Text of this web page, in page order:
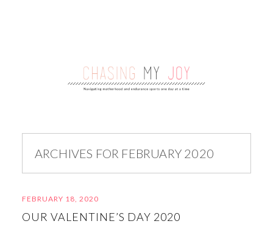
ARCHIVES FOR FEBRUARY 2020
FEBRUARY 18, 2020
OUR VALENTINE’S DAY 2020